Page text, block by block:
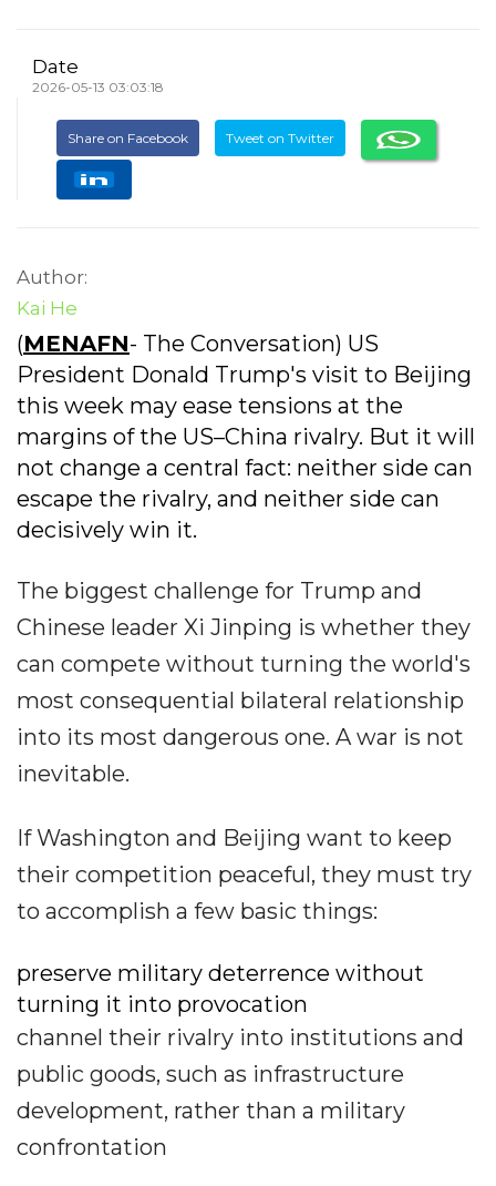
Date
2026-05-13 03:03:18
Share on Facebook Tweet on Twitter
Author:
Kai He
(MENAFN- The Conversation) US
President Donald Trump's visit to Beijing
this week may ease tensions at the
margins of the US–China rivalry. But it will
not change a central fact: neither side can
escape the rivalry, and neither side can
decisively win it.
The biggest challenge for Trump and
Chinese leader Xi Jinping is whether they
can compete without turning the world's
most consequential bilateral relationship
into its most dangerous one. A war is not
inevitable.
If Washington and Beijing want to keep
their competition peaceful, they must try
to accomplish a few basic things:
preserve military deterrence without
turning it into provocation
channel their rivalry into institutions and
public goods, such as infrastructure
development, rather than a military
confrontation